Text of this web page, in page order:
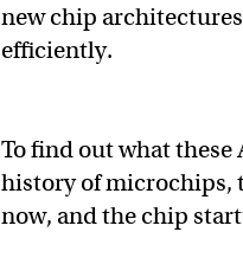
new chip
efficiently.
To find out what these
history of microchips,
now, and the chip